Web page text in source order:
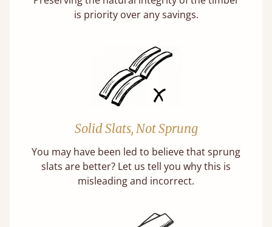
is priority over any savings.
Solid Slats, Not Sprung
You may have been led to believe that sprung
slats are better? Let us tell you why this is
misleading and incorrect.